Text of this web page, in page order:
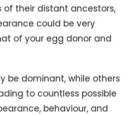
their distant ancestors,
could be very
of your egg donor and
be dominant, while others
to countless possible
behaviour, and